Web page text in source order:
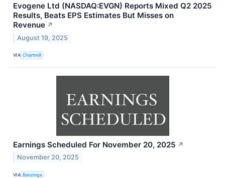
Evogene Ltd (NASDAQ:EVGN) Reports Mixed Q2 2025
Results, Beats EPS Estimates But Misses on
Revenue ↗
August 19, 2025
VIA Chartmill
Earnings Scheduled For November 20, 2025 ↗
November 20, 2025
VIA Benzinga